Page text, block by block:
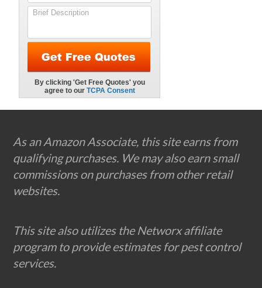
Footer
As an Amazon Associate, this site earns from
qualifying purchases. We may also earn small
commissions on purchases from other retail
websites.
This site also utilizes the Networx affiliate
program to provide estimates for pest control
services.